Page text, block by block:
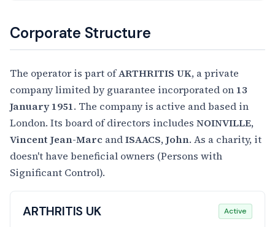
Corporate Structure
The operator is part ofARTHRITIS UK, a private
company limited by guarantee incorporated on 13
January 1951. The company is active and based in
London. Its board of directors includes NOINVILLE,
Vincent Jean-Marc andISAACS, John. As a charity, it
doesn't have beneficial owners (Persons with
Significant Control).
ARTHRITIS UK Active